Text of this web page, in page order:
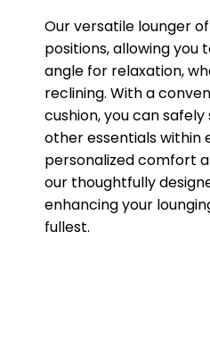
Our versatile lounger
positions, allowing
angle for relaxation,
reclining. With a
cushion, you can
other essentials within
personalized comfort
our thoughtfully
enhancing your
fullest.